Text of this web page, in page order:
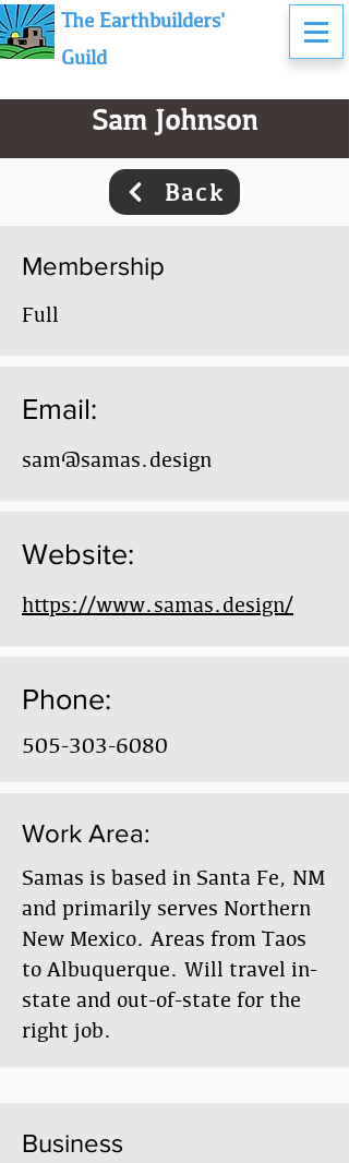
The Earthbuilders'
Guild
Sam Johnson
Back
Membership
Full
Email:
sam@samas.design
Website:
https://www.samas.design/
Phone:
505-303-6080
Work Area:
Samas is based in Santa Fe, NM
and primarily serves Northern
New Mexico. Areas from Taos
to Albuquerque. Will travel in-
state and out-of-state for the
right job.
Business